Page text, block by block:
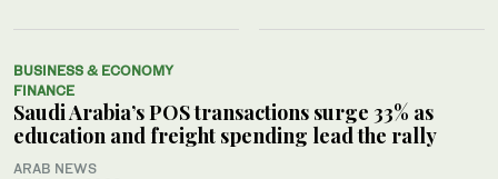
BUSINESS & ECONOMY
FINANCE
Saudi Arabia’s POS transactions surge 33% as
education and freight spending lead the rally
ARAB NEWS